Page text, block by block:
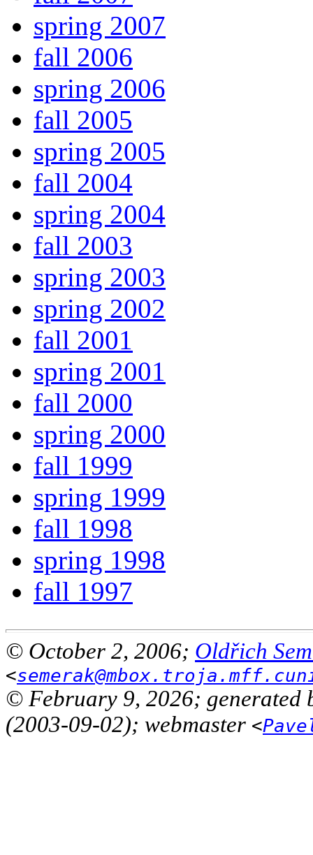
spring 2007
fall 2006
spring 2006
fall 2005
spring 2005
fall 2004
spring 2004
fall 2003
spring 2003
spring 2002
fall 2001
spring 2001
fall 2000
spring 2000
fall 1999
spring 1999
fall 1998
spring 1998
fall 1997
© October 2, 2006; Oldřich
<
© February 9, 2026;
(2003-09-02); webmaster <